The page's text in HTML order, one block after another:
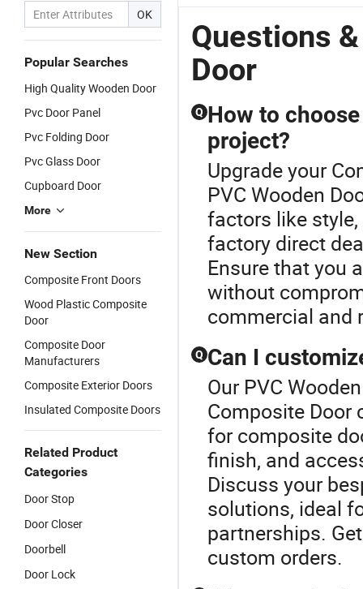
OK
Popular Searches
High Quality Wooden Door
Pvc Door Panel
Pvc Folding Door
Pvc Glass Door
Cupboard Door
More
New Section
Composite Front Doors
Wood Plastic Composite
Door
Composite Door
Manufacturers
Composite Exterior Doors
Insulated Composite Doors
Related Product
Categories
Door Stop
Door Closer
Doorbell
Door Lock
Style,
Factory
Direct
Door PVC
Door920
Door989
Homestays -
Direct Export
Ready
Questions
Door
Q How to
project?
Upgrade your
PVC Wooden
factors like
factory direct
Ensure that you
without
commercial and
Q Can I
Our PVC
Composite Door
for composite
finish, and
Discuss your
solutions, ideal
partnerships.
custom orders.